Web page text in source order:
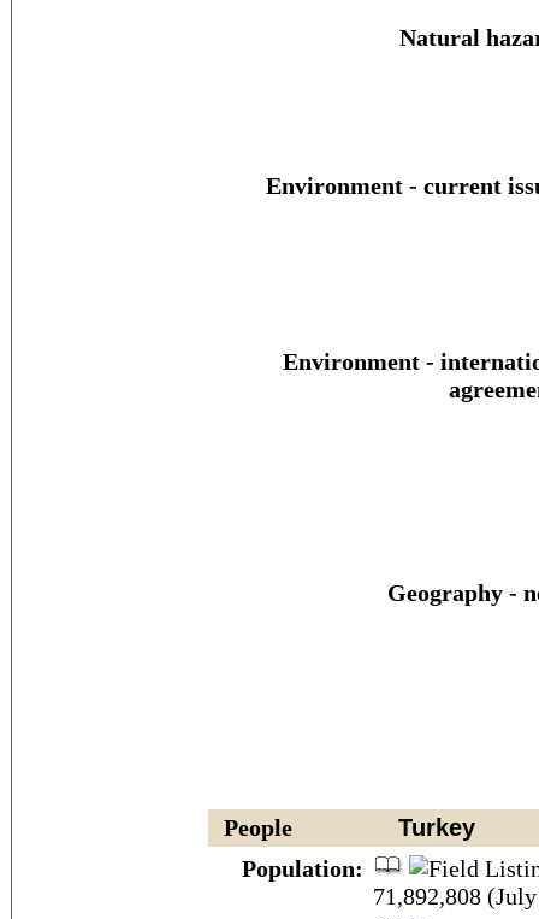
Natural
Environment - current
Environment -
Geography -
People
Turkey
Population:
71,892,808